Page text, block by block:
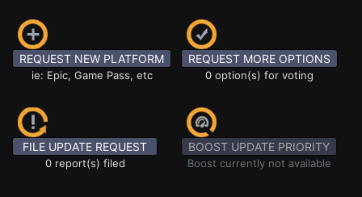
REQUEST NEW PLATFORM
ie: Epic, Game Pass, etc
REQUEST MORE OPTIONS
0 option(s) for voting
FILE UPDATE REQUEST
0 report(s) filed
BOOST UPDATE PRIORITY
Boost currently not available